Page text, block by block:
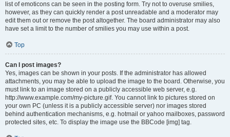
list of emoticons can be seen in the posting form. Try not to overuse smilies,
however, as they can quickly render a post unreadable and a moderator may
edit them out or remove the post altogether. The board administrator may also
have set a limit to the number of smilies you may use within a post.
Top
Can I post images?
Yes, images can be shown in your posts. If the administrator has allowed
attachments, you may be able to upload the image to the board. Otherwise, you
must link to an image stored on a publicly accessible web server, e.g.
http://www.example.com/my-picture.gif. You cannot link to pictures stored on
your own PC (unless it is a publicly accessible server) nor images stored
behind authentication mechanisms, e.g. hotmail or yahoo mailboxes, password
protected sites, etc. To display the image use the BBCode [img] tag.